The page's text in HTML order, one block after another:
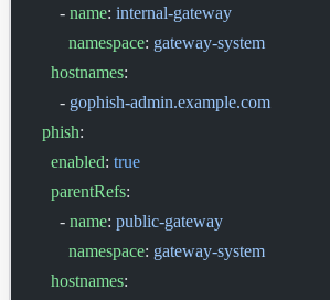
      -
name: internal-gateway
        namespace
: gateway-system
    hostnames
:
      -
gophish-admin.example.com
  phish
:
    enabled
: true
    parentRefs
:
      -
name: public-gateway
        namespace
: gateway-system
    hostnames
: